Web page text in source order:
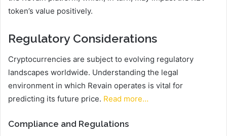
token’s value positively.
Regulatory Considerations
Cryptocurrencies are subject to evolving regulatory
landscapes worldwide. Understanding the legal
environment in which Revain operates is vital for
predicting its future price. Read more…
Compliance and Regulations